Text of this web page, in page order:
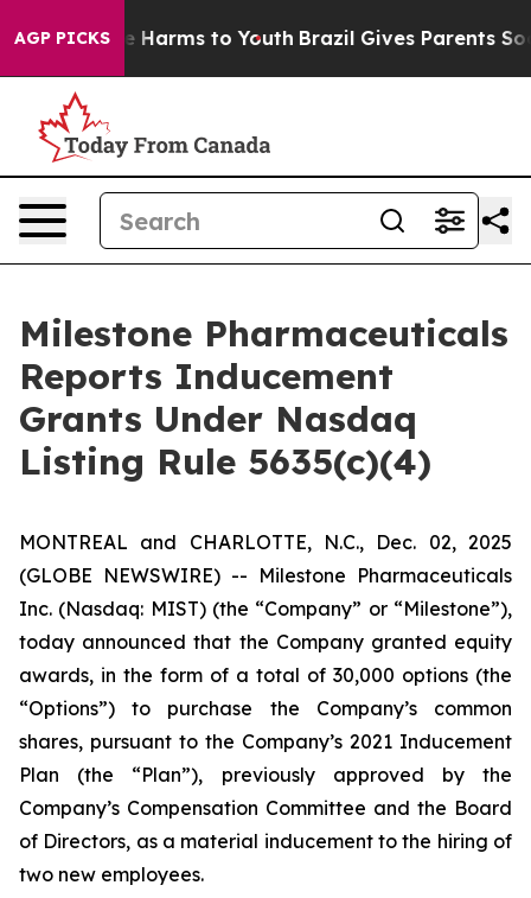
AGP PICKS
to Abate Harms to Youth Brazil Gives Parents
Milestone Pharmaceuticals
Reports Inducement
Grants Under Nasdaq
Listing Rule 5635(c)(4)
MONTREAL and CHARLOTTE, N.C., Dec. 02, 2025
(GLOBE NEWSWIRE) -- Milestone Pharmaceuticals
Inc. (Nasdaq: MIST) (the “Company” or “Milestone”),
today announced that the Company granted equity
awards, in the form of a total of 30,000 options (the
“Options”) to purchase the Company’s common
shares, pursuant to the Company’s 2021 Inducement
Plan (the “Plan”), previously approved by the
Company’s Compensation Committee and the Board
of Directors, as a material inducement to the hiring of
two new employees.